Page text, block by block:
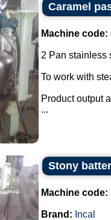
Caramel
Machine code:
2 Pan stainless
To work with
Product output
...
Stony
Machine code:
Brand: Incal